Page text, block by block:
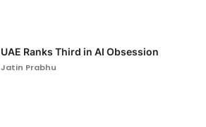
UAE Ranks Third in AI Obsession
Jatin Prabhu